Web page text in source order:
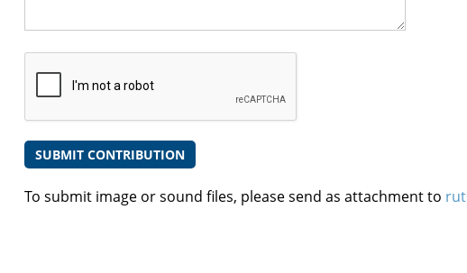
To submit image or sound files, please send as attachment to